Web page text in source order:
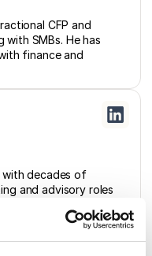
CFP and
SMBs. He has
finance and
with decades of
and advisory roles